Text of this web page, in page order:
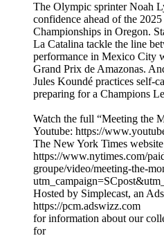
The Olympic sprinter Noah
confidence ahead of the
Championships in Oregon.
La Catalina tackle the line
performance in Mexico City
Grand Prix de Amazonas.
Jules Koundé practices self-
preparing for a Champions
Watch the full “Meeting the
Youtube: https://
The New York Times
https://www.nytimes.com/
groupe/video/meeting-the-
Hosted by Simplecast, an
https://pcm.adswizz.com
for information about our
for